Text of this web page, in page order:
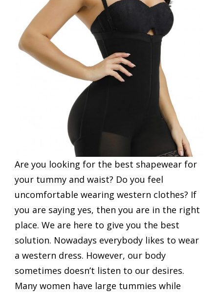
Are you looking for the best shapewear for
your tummy and waist? Do you feel
uncomfortable wearing western clothes? If
you are saying yes, then you are in the right
place. We are here to give you the best
solution. Nowadays everybody likes to wear
a western dress. However, our body
sometimes doesn’t listen to our desires.
Many women have large tummies while